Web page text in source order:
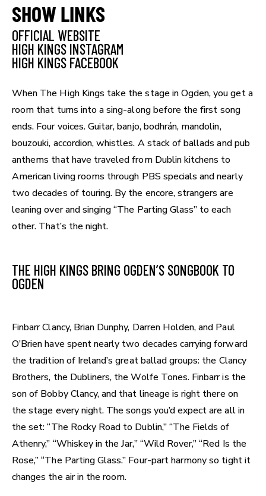
SHOW LINKS
OFFICIAL WEBSITE
HIGH KINGS INSTAGRAM
HIGH KINGS FACEBOOK
When The High Kings take the stage in Ogden, you get a
room that turns into a sing-along before the first song
ends. Four voices. Guitar, banjo, bodhrán, mandolin,
bouzouki, accordion, whistles. A stack of ballads and pub
anthems that have traveled from Dublin kitchens to
American living rooms through PBS specials and nearly
two decades of touring. By the encore, strangers are
leaning over and singing “The Parting Glass” to each
other. That’s the night.
THE HIGH KINGS BRING OGDEN’S SONGBOOK TO
OGDEN
Finbarr Clancy, Brian Dunphy, Darren Holden, and Paul
O’Brien have spent nearly two decades carrying forward
the tradition of Ireland’s great ballad groups: the Clancy
Brothers, the Dubliners, the Wolfe Tones. Finbarr is the
son of Bobby Clancy, and that lineage is right there on
the stage every night. The songs you’d expect are all in
the set: “The Rocky Road to Dublin,” “The Fields of
Athenry,” “Whiskey in the Jar,” “Wild Rover,” “Red Is the
Rose,” “The Parting Glass.” Four-part harmony so tight it
changes the air in the room.